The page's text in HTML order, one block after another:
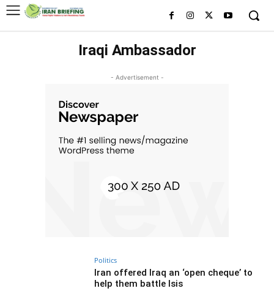
Iraqi Ambassador
- Advertisement -
Politics
Iran offered Iraq an ‘open cheque’ to
help them battle Isis